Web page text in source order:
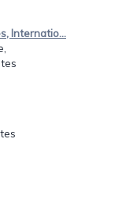
Internatio...